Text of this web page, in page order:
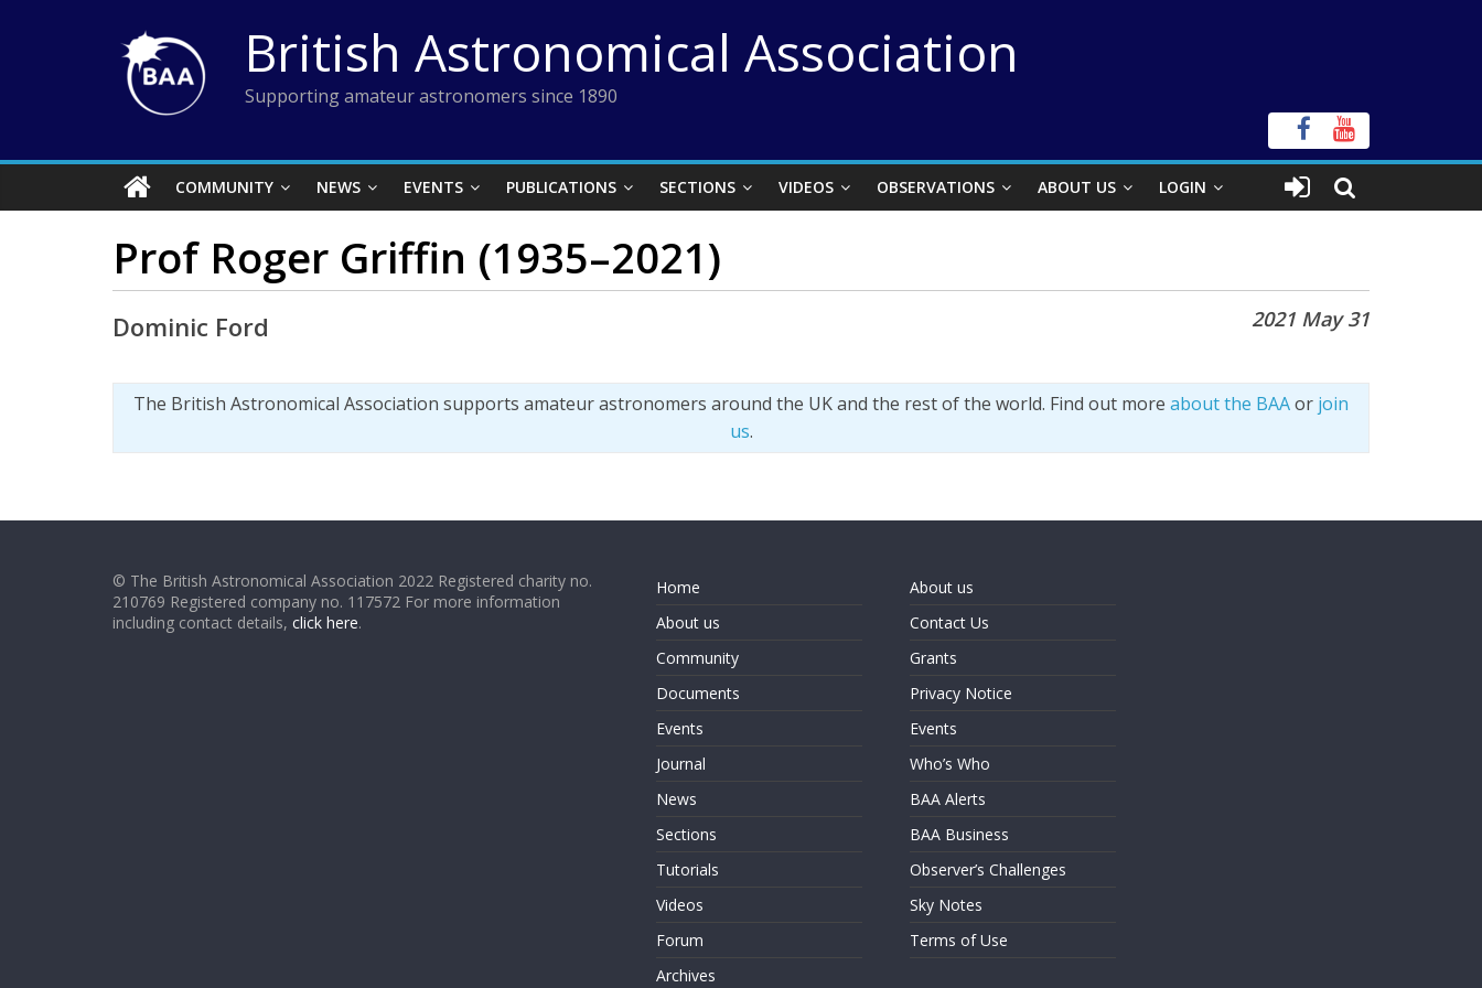
British Astronomical Association
Supporting amateur astronomers since 1890
COMMUNITY NEWS EVENTS PUBLICATIONS SECTIONS VIDEOS OBSERVATIONS ABOUT US LOGIN
Prof Roger Griffin (1935–2021)
2021 May 31
Dominic Ford
The British Astronomical Association supports amateur astronomers around the UK and the rest of the world. Find out more about the BAAor join
us.
© The British Astronomical Association 2022 Registered charity no.
210769 Registered company no. 117572 For more information
including contact details, click here.
Home
About us
Community
Documents
Events
Journal
News
Sections
Tutorials
Videos
Forum
Archives
About us
Contact Us
Grants
Privacy Notice
Events
Who’s Who
BAA Alerts
BAA Business
Observer’s Challenges
Sky Notes
Terms of Use